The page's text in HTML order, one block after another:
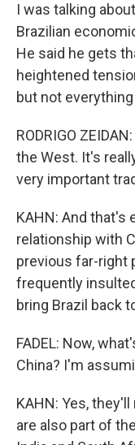
I was talking
Brazilian
He said he gets
heightened
but not
RODRIGO
the West. It's
very important
KAHN: And that's
relationship with
previous far-right
frequently
bring Brazil back
FADEL: Now,
China? I'm
KAHN: Yes,
are also part of